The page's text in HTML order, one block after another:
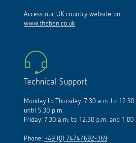
Access our UK country website on:
www.theben.co.uk
Technical Support
Monday to Thursday: 7.30 a.m. to 12.30
until 5.30 p.m.
Friday: 7.30 a.m. to 12.30 p.m. and
Phone: +49 (0) 7474/692-369